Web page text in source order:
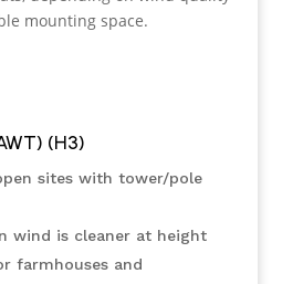
mounting space.
(H3)
sites with tower/pole
wind is cleaner at height
farmhouses and